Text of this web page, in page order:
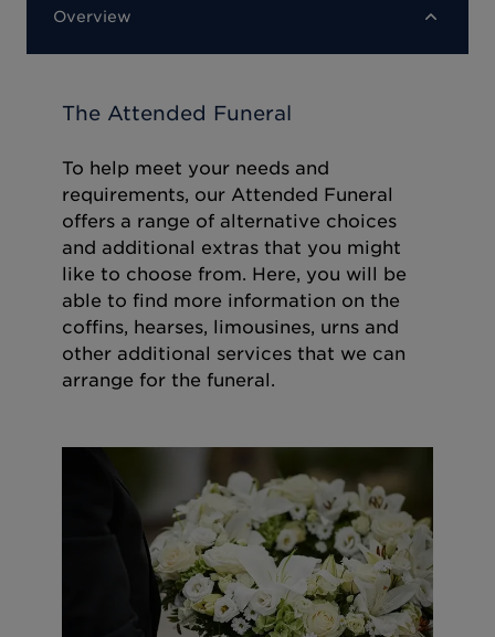
Overview
The Attended Funeral
To help meet your needs and
requirements, our Attended Funeral
offers a range of alternative choices
and additional extras that you might
like to choose from. Here, you will be
able to find more information on the
coffins, hearses, limousines, urns and
other additional services that we can
arrange for the funeral.